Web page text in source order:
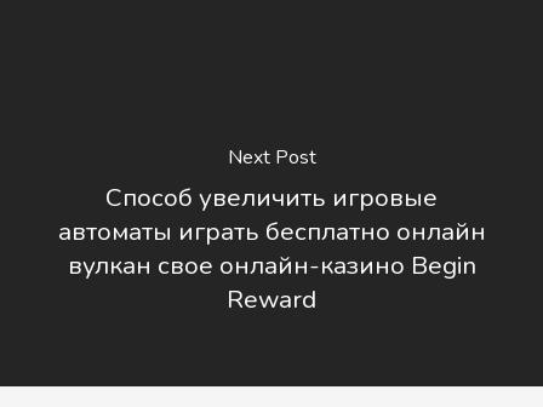
Next Post
Способ увеличить игровые
автоматы играть бесплатно онлайн
вулкан свое онлайн-казино Begin
Reward